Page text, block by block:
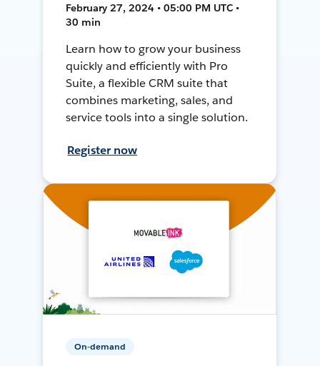
February 27, 2024 • 05:00 PM UTC •
30 min
Learn how to grow your business
quickly and efficiently with Pro
Suite, a flexible CRM suite that
combines marketing, sales, and
service tools into a single solution.
Register now
On-demand